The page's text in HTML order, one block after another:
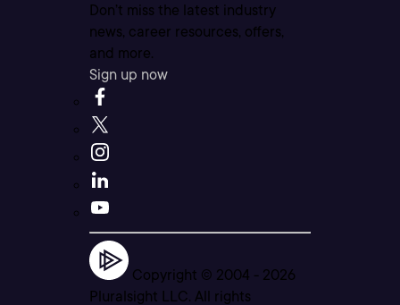
Don’t miss the latest industry
news, career resources, offers,
and more.
Sign up now
Copyright © 2004 - 2026
Pluralsight LLC. All rights